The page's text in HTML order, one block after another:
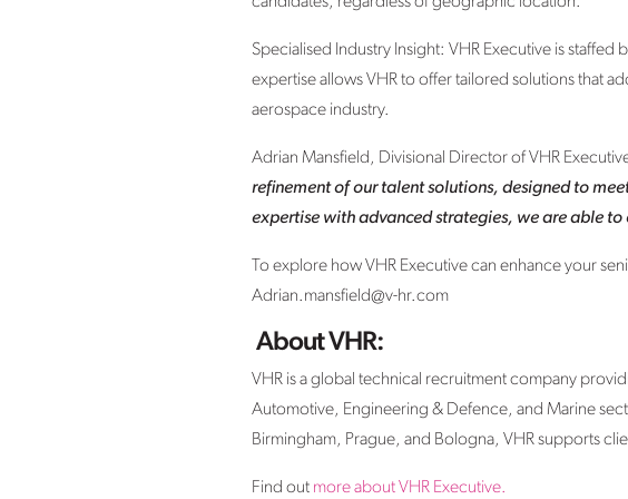
Specialised Industry Insight: VHR Executive is
expertise allows VHR to offer tailored solutions that
aerospace industry.
Adrian Mansfield, Divisional Director of VHR
refinement of our talent solutions, designed to
expertise with advanced strategies, we are able
To explore how VHR Executive can enhance your
Adrian.mansfield@v-hr.com
About VHR:
VHR is a global technical recruitment company
Automotive, Engineering & Defence, and Marine
Birmingham, Prague, and Bologna, VHR supports
Find out more about VHR Executive.